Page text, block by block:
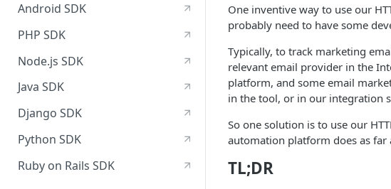
Android SDK
PHP SDK
Node.js SDK
Java SDK
Django SDK
Python SDK
Ruby on Rails SDK
One inventive way to use our
probably need to have some
Typically, to track marketing
relevant email provider in the
platform, and some email
in the tool, or in our integration
So one solution is to use our
automation platform does as far
TL;DR